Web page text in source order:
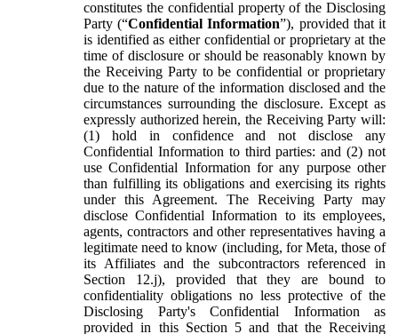
constitutes the confidential property of the Disclosing
Party (“Confidential Information”), provided that it
is identified as either confidential or proprietary at the
time of disclosure or should be reasonably known by
the Receiving Party to be confidential or proprietary
due to the nature of the information disclosed and the
circumstances surrounding the disclosure. Except as
expressly authorized herein, the Receiving Party will:
(1) hold in confidence and not disclose any
Confidential Information to third parties: and (2) not
use Confidential Information for any purpose other
than fulfilling its obligations and exercising its rights
under this Agreement. The Receiving Party may
disclose Confidential Information to its employees,
agents, contractors and other representatives having a
legitimate need to know (including, for Meta, those of
its Affiliates and the subcontractors referenced in
Section 12.j), provided that they are bound to
confidentiality obligations no less protective of the
Disclosing Party's Confidential Information as
provided in this Section 5 and that the Receiving